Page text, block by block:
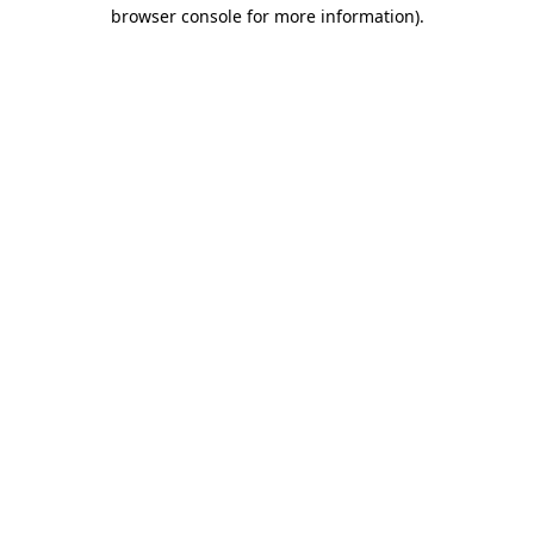
browser console for more information).